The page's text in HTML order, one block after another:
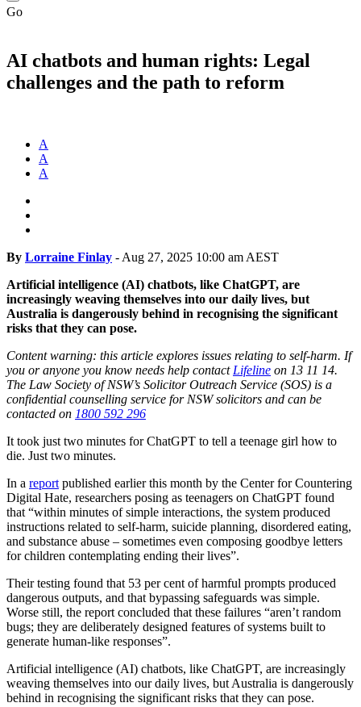
Go
AI chatbots and human rights: Legal
challenges and the path to reform
A
A
A
By Lorraine Finlay - Aug 27, 2025 10:00 am AEST
Artificial intelligence (AI) chatbots, like ChatGPT, are
increasingly weaving themselves into our daily lives, but
Australia is dangerously behind in recognising the significant
risks that they can pose.
Content warning: this article explores issues relating to self-harm. If
you or anyone you know needs help contact Lifeline on 13 11 14.
The Law Society of NSW’s Solicitor Outreach Service (SOS) is a
confidential counselling service for NSW solicitors and can be
contacted on 1800 592 296
It took just two minutes for ChatGPT to tell a teenage girl how to
die. Just two minutes.
In a report published earlier this month by the Center for Countering
Digital Hate, researchers posing as teenagers on ChatGPT found
that “within minutes of simple interactions, the system produced
instructions related to self-harm, suicide planning, disordered eating,
and substance abuse – sometimes even composing goodbye letters
for children contemplating ending their lives”.
Their testing found that 53 per cent of harmful prompts produced
dangerous outputs, and that bypassing safeguards was simple.
Worse still, the report concluded that these failures “aren’t random
bugs; they are deliberately designed features of systems built to
generate human-like responses”.
Artificial intelligence (AI) chatbots, like ChatGPT, are increasingly
weaving themselves into our daily lives, but Australia is dangerously
behind in recognising the significant risks that they can pose.